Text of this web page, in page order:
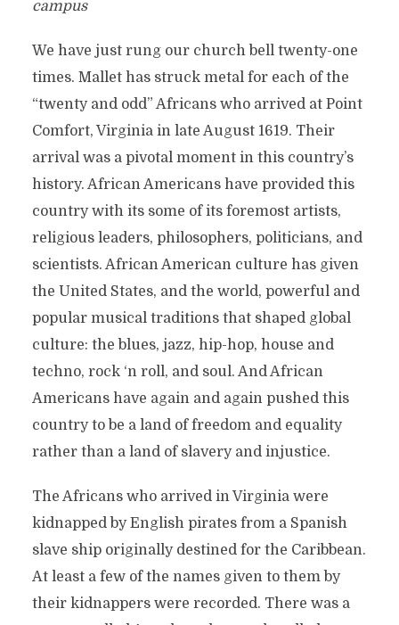
campus
We have just rung our church bell twenty-one
times. Mallet has struck metal for each of the
“twenty and odd” Africans who arrived at Point
Comfort, Virginia in late August 1619. Their
arrival was a pivotal moment in this country’s
history. African Americans have provided this
country with its some of its foremost artists,
religious leaders, philosophers, politicians, and
scientists. African American culture has given
the United States, and the world, powerful and
popular musical traditions that shaped global
culture: the blues, jazz, hip-hop, house and
techno, rock ‘n roll, and soul. And African
Americans have again and again pushed this
country to be a land of freedom and equality
rather than a land of slavery and injustice.
The Africans who arrived in Virginia were
kidnapped by English pirates from a Spanish
slave ship originally destined for the Caribbean.
At least a few of the names given to them by
their kidnappers were recorded. There was a